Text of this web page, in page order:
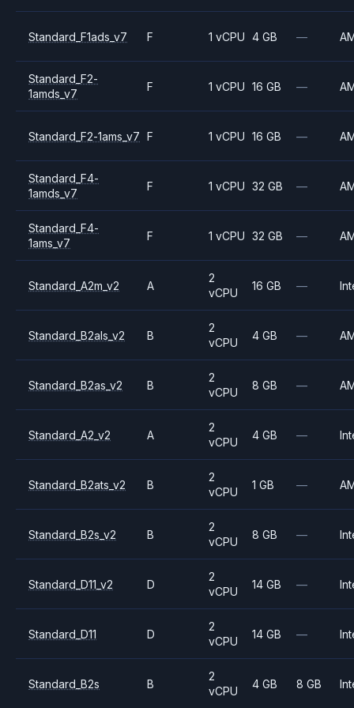
Standard_F1ads_v7 F 1 vCPU 4 GB —
Standard_F2-
1amds_v7
F 1 vCPU 16 GB —
Standard_F2-1ams_v7 F 1 vCPU 16 GB —
Standard_F4-
1amds_v7
F 1 vCPU 32 GB —
Standard_F4-
1ams_v7
F 1 vCPU 32 GB —
Standard_A2m_v2 A
2
vCPU
16 GB —
Standard_B2als_v2 B
2
vCPU
4 GB —
Standard_B2as_v2 B
2
vCPU
8 GB —
Standard_A2_v2 A
2
vCPU
4 GB —
Standard_B2ats_v2 B
2
vCPU
1 GB —
Standard_B2s_v2 B
2
vCPU
8 GB —
Standard_D11_v2 D
2
vCPU
14 GB —
Standard_D11 D
2
vCPU
14 GB —
Standard_B2s B
2
vCPU
4 GB 8 GB